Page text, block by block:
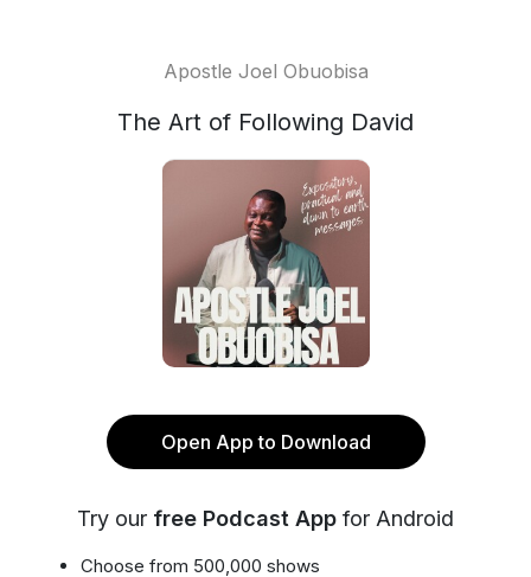
Apostle Joel Obuobisa
The Art of Following David
Open App to Download
Try our free Podcast App for Android
Choose from 500,000 shows